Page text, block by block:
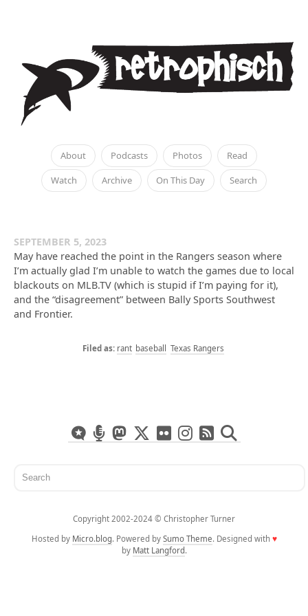
About Podcasts Photos
Read
Watch
Archive On This Day Search
SEPTEMBER 5, 2023
May have reached the point in the Rangers season where
I’m actually glad I’m unable to watch the games due to local
blackouts on MLB.TV (which is stupid if I’m paying for it),
and the “disagreement” between Bally Sports Southwest
and Frontier.
rant baseball Texas Rangers
Copyright 2002-2024 ©️ Christopher Turner
Hosted by Micro.blog. Powered by Sumo Theme. Designed with ♥
by Matt Langford .